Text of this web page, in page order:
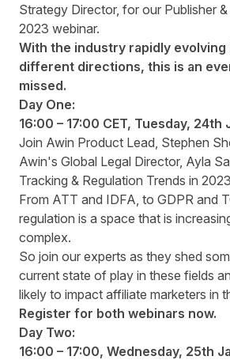
Strategy Director, for our Publisher
2023 webinar.
With the industry rapidly evolving
different directions, this is an
missed.
Day One:
16:00 – 17:00 CET, Tuesday, 24th
Join Awin Product Lead, Stephen
Awin's Global Legal Director, Ayla
Tracking & Regulation Trends in
From ATT and IDFA, to GDPR and
regulation is a space that is
complex.
So join our experts as they shed
current state of play in these fields
likely to impact affiliate marketers in
Register for both webinars now.
Day Two:
16:00 – 17:00, Wednesday, 25th